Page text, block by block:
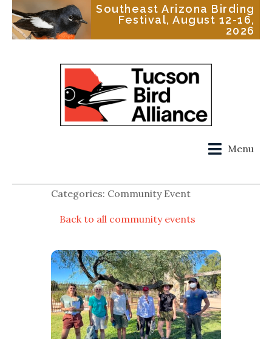
Southeast Arizona Birding
Festival, August 12-16,
2026
Menu
Categories: Community Event
Back to all community events